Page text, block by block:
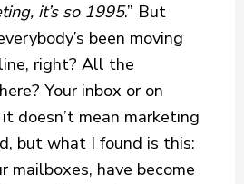
it’s so 1995.” But
been moving
right? All the
Your inbox or on
doesn’t mean marketing
but what I found is this:
mailboxes, have become